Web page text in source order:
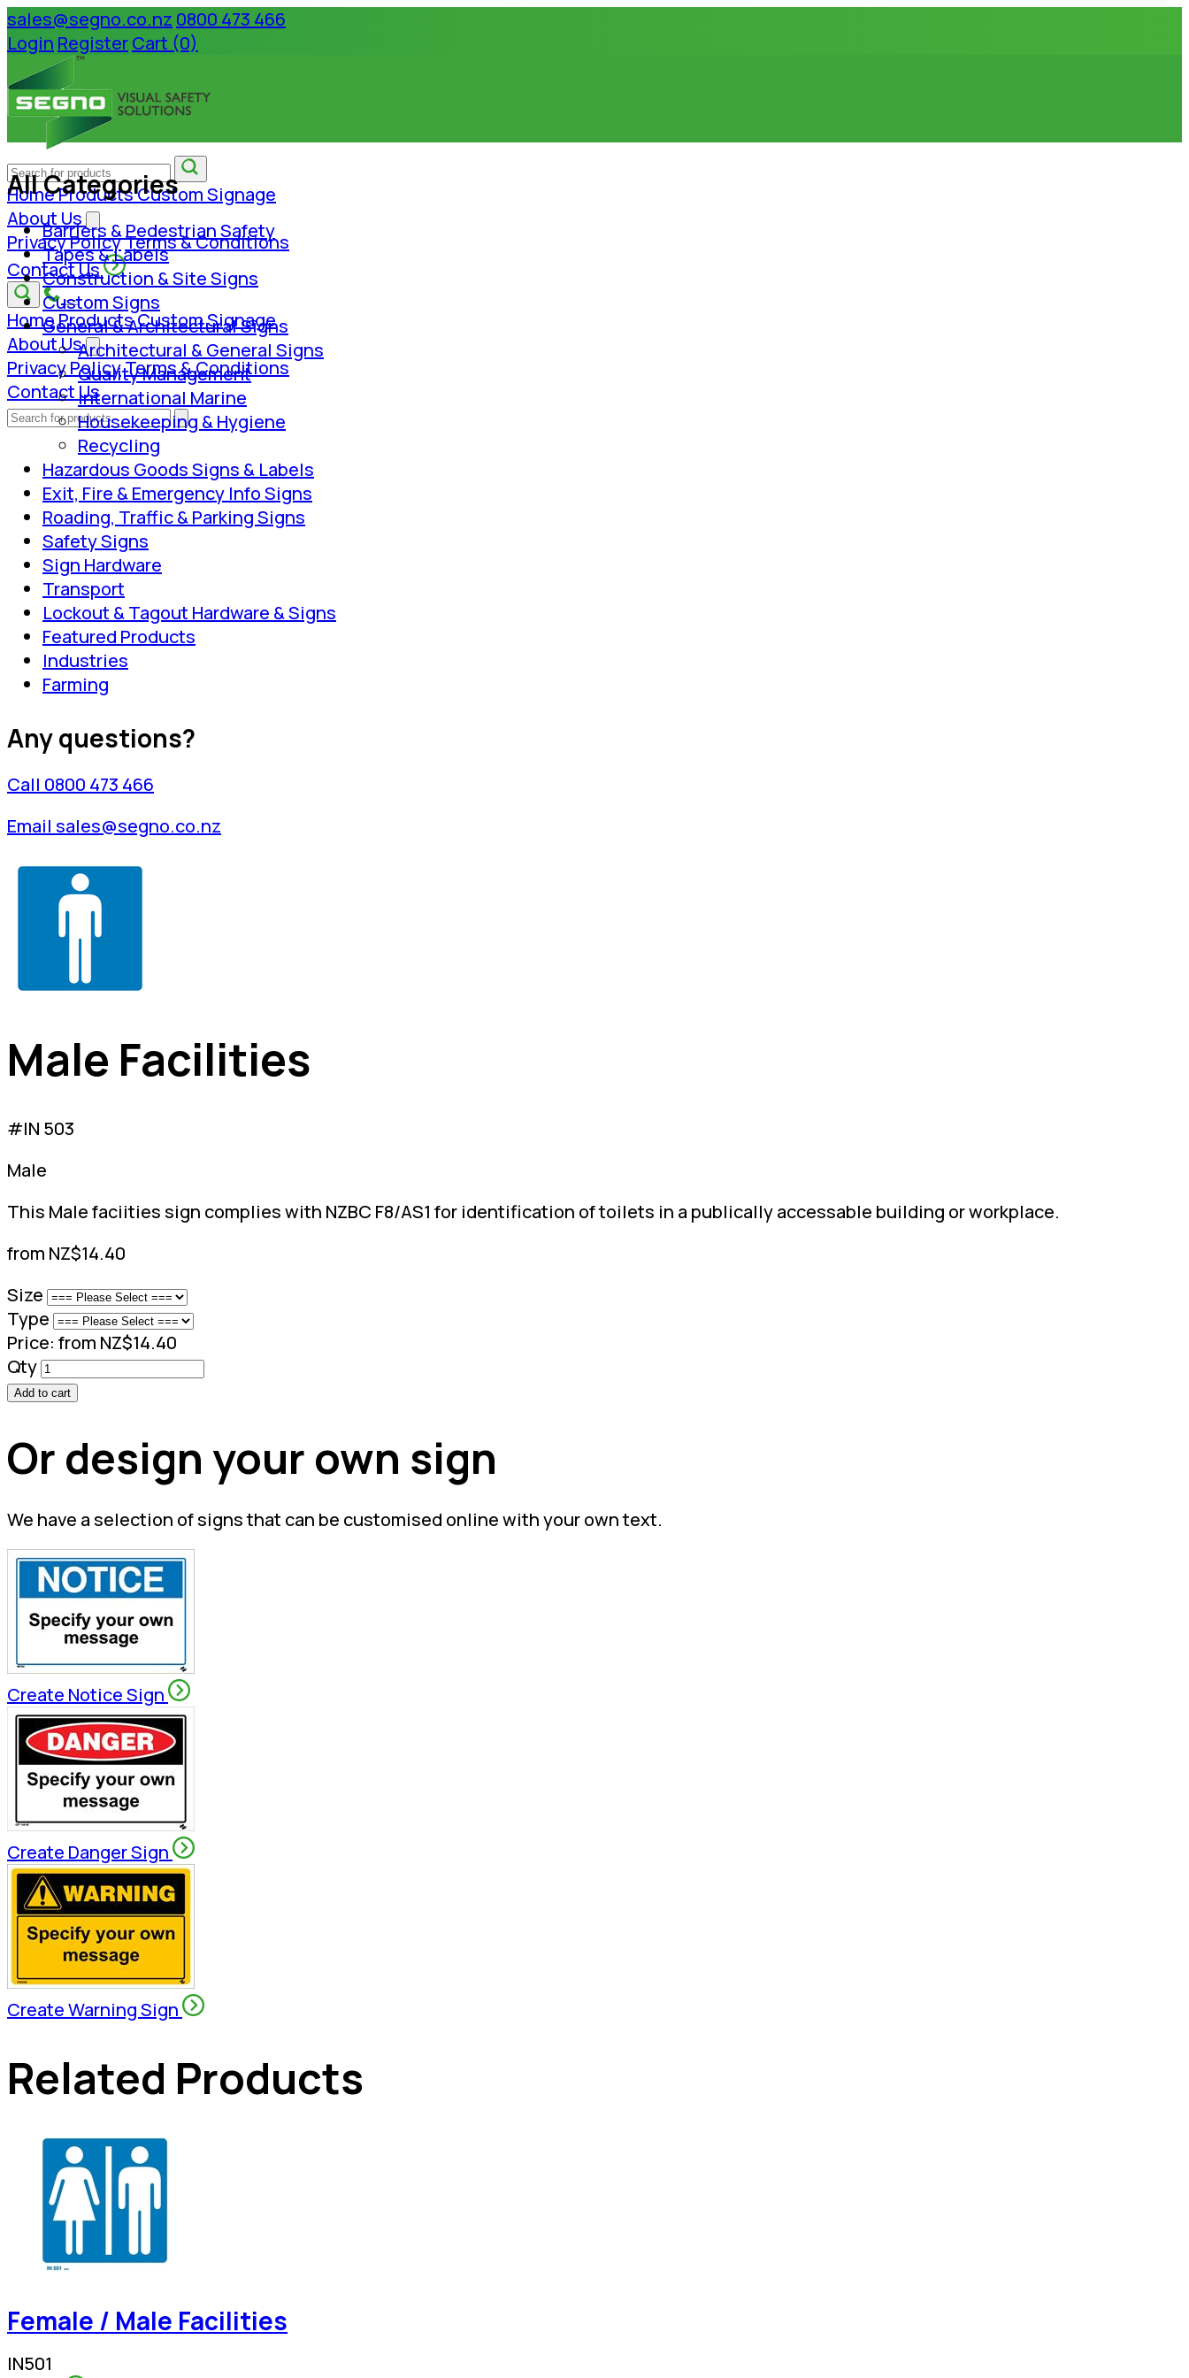
sales@segno.co.nz 0800 473 466
Login RegisterCart (0)
HomeProductsCustom Signage
About Us
Privacy PolicyTerms & Conditions
Contact Us
HomeProductsCustom Signage
About Us
Privacy PolicyTerms & Conditions
Contact Us
All Categories
Barriers & Pedestrian Safety
Tapes & Labels
Construction & Site Signs
Custom Signs
General & Architectural Signs
Architectural & General Signs
Quality Management
International Marine
Housekeeping & Hygiene
Recycling
Hazardous Goods Signs & Labels
Exit, Fire & Emergency Info Signs
Roading, Traffic & Parking Signs
Safety Signs
Sign Hardware
Transport
Lockout & Tagout Hardware & Signs
Featured Products
Industries
Farming
Any questions?
Call 0800 473 466
Email sales@segno.co.nz
Male Facilities
#IN 503
Male
This Male faciities sign complies with NZBC F8/AS1 for identification of toilets in a publically accessable building or workplace.
from NZ$14.40
Size
Type
Price: from NZ$14.40
Qty
Add to cart
Or design your own sign
We have a selection of signs that can be customised online with your own text.
Create Notice Sign
Create Danger Sign
Create Warning Sign
Related Products
Female / Male Facilities
IN501